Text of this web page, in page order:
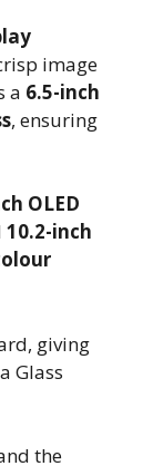
image
a 6.5-inch
, ensuring
OLED
10.2-inch
giving
Glass
the